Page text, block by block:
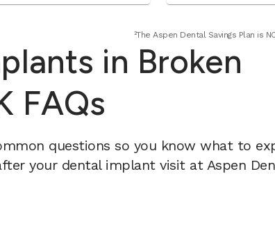
²The Aspen Dental Savings Plan is
in Broken
FAQs
questions so you know what to
your dental implant visit at Aspen